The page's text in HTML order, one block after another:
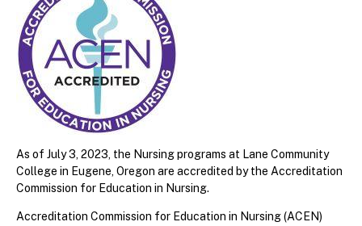
As of July 3, 2023, the Nursing programs at Lane Community
College in Eugene, Oregon are accredited by the Accreditation
Commission for Education in Nursing.
Accreditation Commission for Education in Nursing (ACEN)